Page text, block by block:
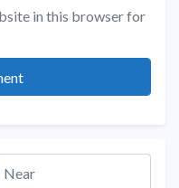
in this browser for